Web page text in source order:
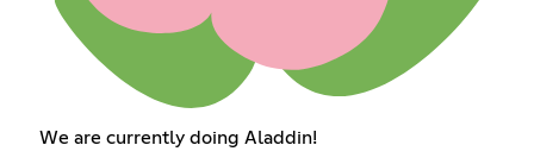
We are currently doing Aladdin!